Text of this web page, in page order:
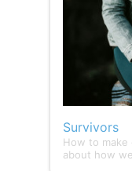
Survivors
How to
about how